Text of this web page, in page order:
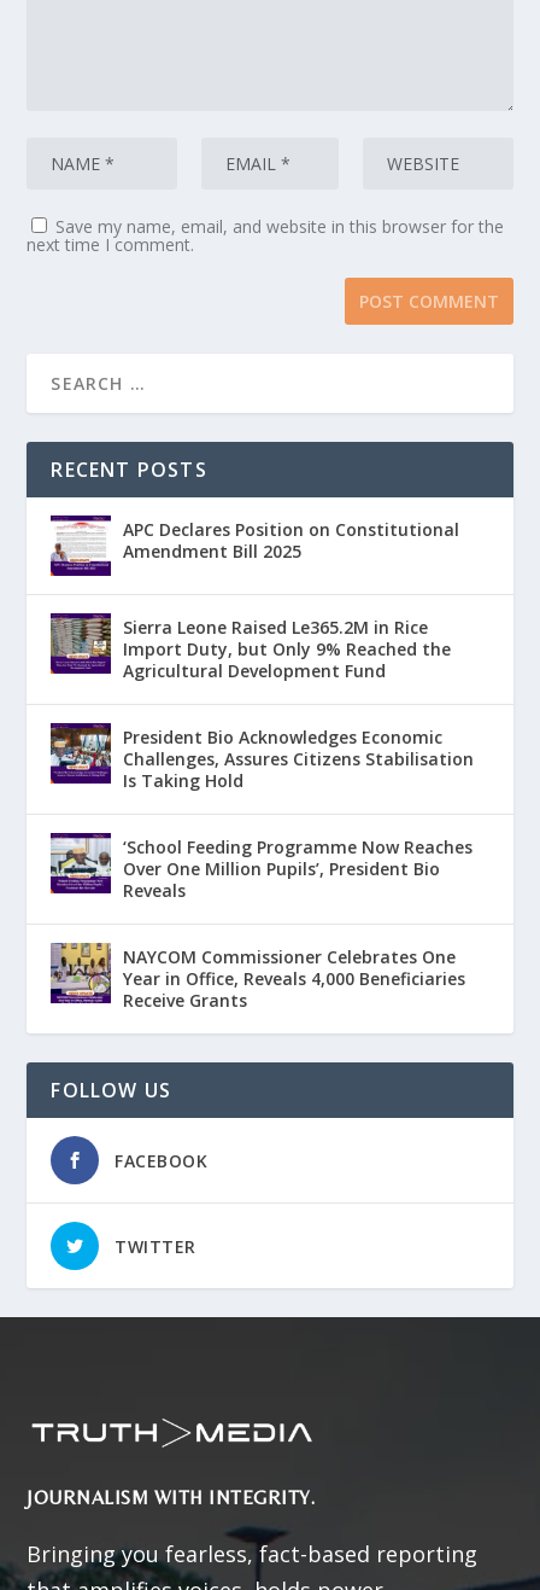
Save my name, email, and website in this browser for the
next time I comment.
RECENT POSTS
APC Declares Position on Constitutional
Amendment Bill 2025
Sierra Leone Raised Le365.2M in Rice
Import Duty, but Only 9% Reached the
Agricultural Development Fund
President Bio Acknowledges Economic
Challenges, Assures Citizens Stabilisation
Is Taking Hold
‘School Feeding Programme Now Reaches
Over One Million Pupils’, President Bio
Reveals
NAYCOM Commissioner Celebrates One
Year in Office, Reveals 4,000 Beneficiaries
Receive Grants
FOLLOW US
FACEBOOK
TWITTER
JOURNALISM WITH INTEGRITY.
Bringing you fearless, fact-based reporting